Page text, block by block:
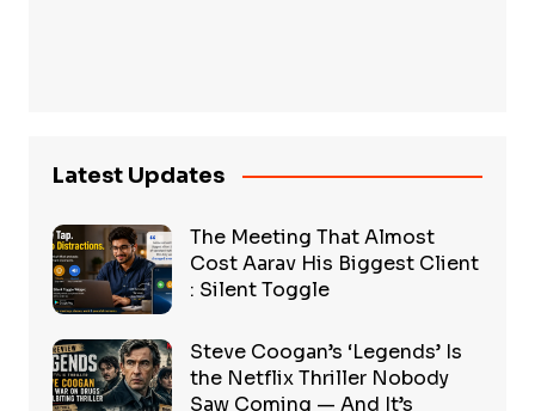
Latest Updates
The Meeting That Almost
Cost Aarav His Biggest Client
: Silent Toggle
Steve Coogan’s ‘Legends’ Is
the Netflix Thriller Nobody
Saw Coming — And It’s